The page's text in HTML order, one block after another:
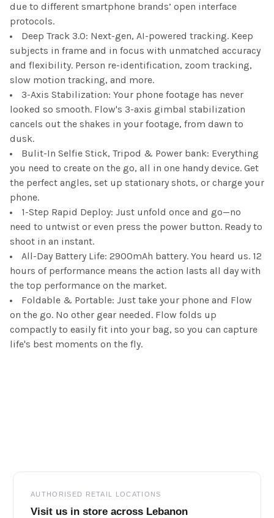
due to different smartphone brands’ open interface
protocols.
Deep Track 3.0: Next-gen, AI-powered tracking. Keep
subjects in frame and in focus with unmatched accuracy
and flexibility. Person re-identification, zoom tracking,
slow motion tracking, and more.
3-Axis Stabilization: Your phone footage has never
looked so smooth. Flow's 3-axis gimbal stabilization
cancels out the shakes in your footage, from dawn to
dusk.
Bulit-In Selfie Stick, Tripod & Power bank: Everything
you need to create on the go, all in one handy device. Get
the perfect angles, set up stationary shots, or charge your
phone.
1-Step Rapid Deploy: Just unfold once and go—no
need to untwist or even press the power button. Ready to
shoot in an instant.
All-Day Battery Life: 2900mAh battery. You heard us. 12
hours of performance means the action lasts all day with
the top performance on the market.
Foldable & Portable: Just take your phone and Flow
on the go. No other gear needed. Flow folds up
compactly to easily fit into your bag, so you can capture
life's best moments on the fly.
AUTHORISED RETAIL LOCATIONS
Visit us in store across Lebanon